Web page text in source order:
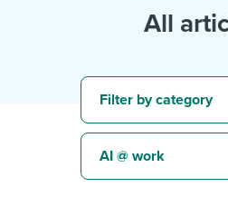
I NEED HELP
Mobilizing
Templates
All
Filter by category
AI @ work